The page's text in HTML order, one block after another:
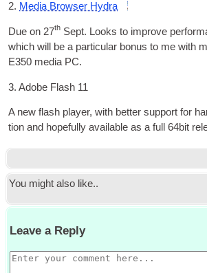
2. Media Browser Hydra
Due on 27th Sept. Looks to improve
which will be a par­tic­u­lar bonus to me with
E350 media PC.
3.Adobe Flash 11
A new flash play­er,with bet­ter sup­port for
tion and hope­fully avail­able as a full 64bit
You might also like..
Leave a Reply